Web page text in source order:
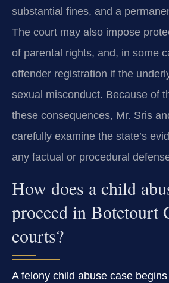
substantial fines, and a
The court may also impose
of parental rights, and, in some
offender registration if the
sexual misconduct. Because of
these consequences, Mr. Sris
carefully examine the state’s
any factual or procedural
How does a child
proceed in Botetourt
courts?
A felony child abuse case